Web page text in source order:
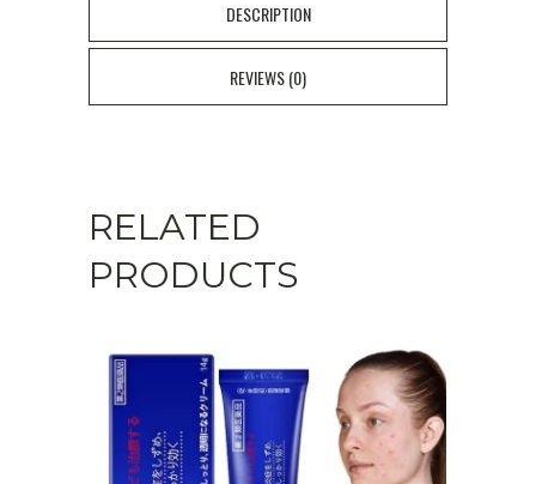
sheets
DESCRIPTION
REVIEWS (0)
RELATED
PRODUCTS